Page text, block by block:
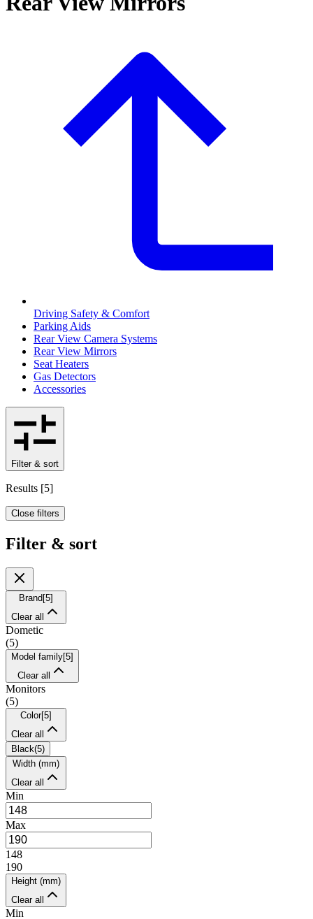
Driving Safety & Comfort
Parking Aids
Rear View Camera Systems
Rear View Mirrors
Seat Heaters
Gas Detectors
Accessories
Filter & sort
Results [5]
Close filters
Filter & sort
Brand [5]
Clear all
Dometic
(5)
Model family[5]
Clear all
Monitors
(5)
Color[5]
Clear all
Black(5)
Width (mm)
Clear all
Min
Max
148
190
Height (mm)
Clear all
Min